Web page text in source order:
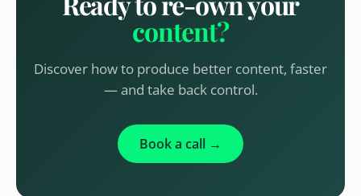
content?
Discover how to produce better content, faster
— and take back control.
Book a call →